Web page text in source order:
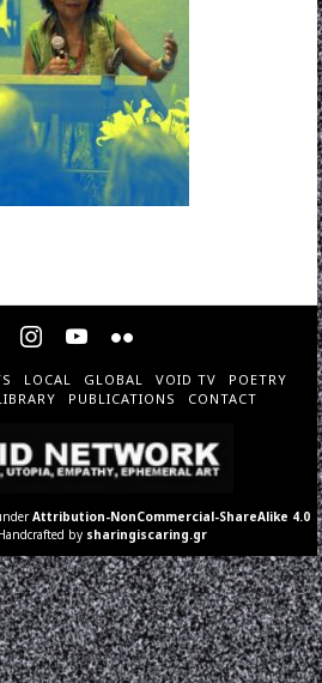
LOCAL GLOBAL VOID TV
POETRY
PUBLICATIONS CONTACT
Attribution-NonCommercial-ShareAlike 4.0
Handcrafted by sharingiscaring.gr